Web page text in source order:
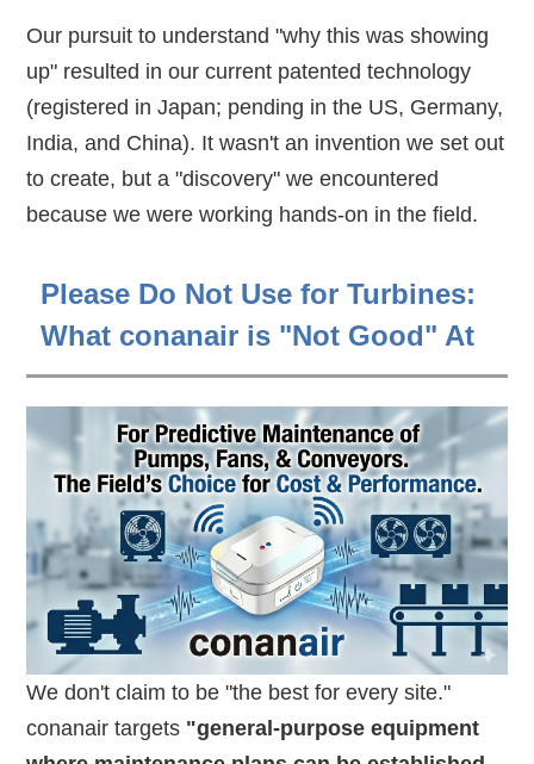
Our pursuit to understand "why this was showing
up" resulted in our current patented technology
(registered in Japan; pending in the US, Germany,
India, and China). It wasn't an invention we set out
to create, but a "discovery" we encountered
because we were working hands-on in the field.
Please Do Not Use for Turbines:
What conanair is "Not Good" At
We don't claim to be "the best for every site."
conanair targets "general-purpose equipment